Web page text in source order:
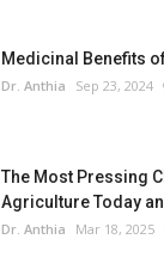
Medicinal Benefits
Dr. Anthia Sep 23, 2024
The Most Pressing
Agriculture Today
Dr. Anthia Mar 18, 2025